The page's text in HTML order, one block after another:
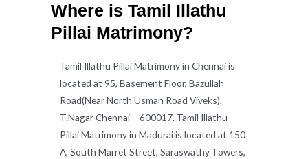
Where is Tamil Illathu
Pillai Matrimony?
Tamil Illathu Pillai Matrimony in Chennai is
located at 95, Basement Floor, Bazullah
Road(Near North Usman Road Viveks),
T.Nagar Chennai – 600017. Tamil Illathu
Pillai Matrimony in Madurai is located at 150
A, South Marret Street, Saraswathy Towers,